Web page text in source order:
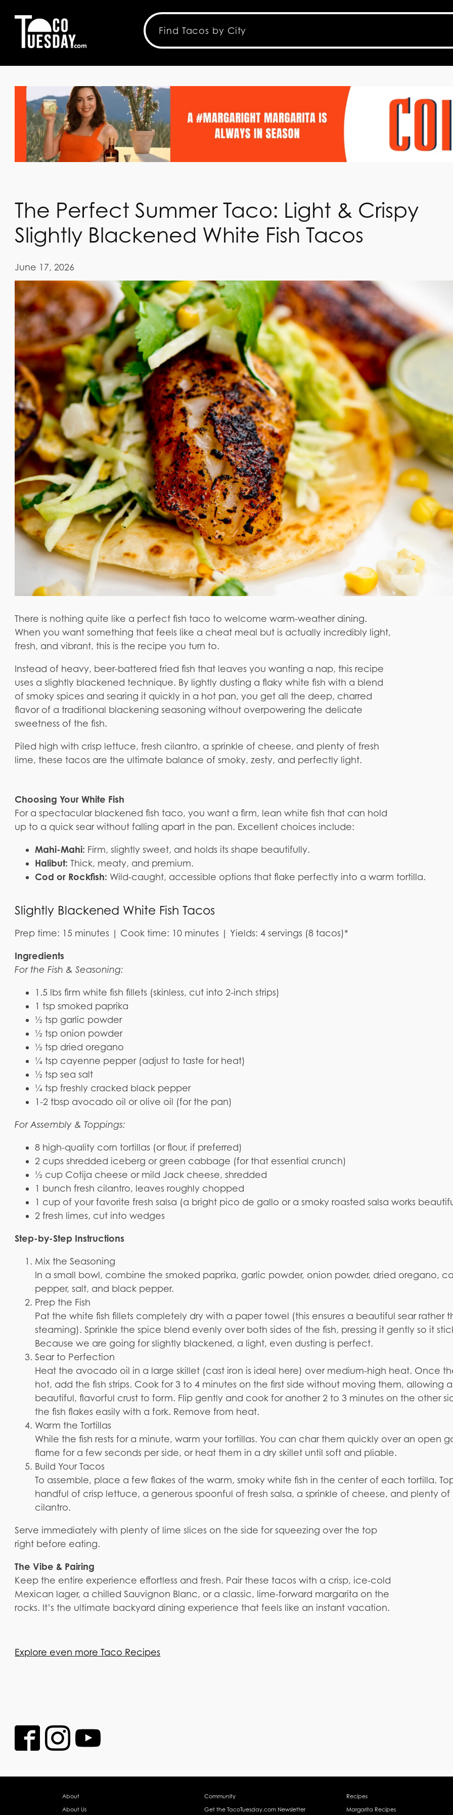
The Perfect Summer Taco: Light & Crispy
Slightly Blackened White Fish Tacos
June 17, 2026
There is nothing quite like a perfect fish taco to welcome warm-weather dining.
When you want something that feels like a cheat meal but is actually incredibly light,
fresh, and vibrant, this is the recipe you turn to.
Instead of heavy, beer-battered fried fish that leaves you wanting a nap, this recipe
uses a slightly blackened technique. By lightly dusting a flaky white fish with a blend
of smoky spices and searing it quickly in a hot pan, you get all the deep, charred
flavor of a traditional blackening seasoning without overpowering the delicate
sweetness of the fish.
Piled high with crisp lettuce, fresh cilantro, a sprinkle of cheese, and plenty of fresh
lime, these tacos are the ultimate balance of smoky, zesty, and perfectly light.
Choosing Your White Fish
For a spectacular blackened fish taco, you want a firm, lean white fish that can hold
up to a quick sear without falling apart in the pan. Excellent choices include:
Mahi-Mahi: Firm, slightly sweet, and holds its shape beautifully.
Halibut:Thick, meaty, and premium.
Cod or Rockfish: Wild-caught, accessible options that flake perfectly into a warm tortilla.
Slightly Blackened White Fish Tacos
Prep time: 15 minutes | Cook time: 10 minutes | Yields: 4 servings (8 tacos)*
Ingredients
For the Fish & Seasoning:
1.5 lbs firm white fish fillets (skinless, cut into 2-inch strips)
1 tsp smoked paprika
½ tsp garlic powder
½ tsp onion powder
½ tsp dried oregano
¼ tsp cayenne pepper (adjust to taste for heat)
½ tsp sea salt
¼ tsp freshly cracked black pepper
1-2 tbsp avocado oil or olive oil (for the pan)
For Assembly & Toppings:
8 high-quality corn tortillas (or flour, if preferred)
2 cups shredded iceberg or green cabbage (for that essential crunch)
½ cup Cotija cheese or mild Jack cheese, shredded
1 bunch fresh cilantro, leaves roughly chopped
1 cup of your favorite fresh salsa (a bright pico de gallo or a smoky roasted salsa works
2 fresh limes, cut into wedges
Step-by-Step Instructions
Mix the Seasoning
In a small bowl, combine the smoked paprika, garlic powder, onion powder, dried oregano,
pepper, salt, and black pepper.
Prep the Fish
Pat the white fish fillets completely dry with a paper towel (this ensures a beautiful sear rather
steaming). Sprinkle the spice blend evenly over both sides of the fish, pressing it gently so it
Because we are going for slightly blackened, a light, even dusting is perfect.
Sear to Perfection
Heat the avocado oil in a large skillet (cast iron is ideal here) over medium-high heat. Once
hot, add the fish strips. Cook for 3 to 4 minutes on the first side without moving them, allowing a
beautiful, flavorful crust to form. Flip gently and cook for another 2 to 3 minutes on the other
the fish flakes easily with a fork. Remove from heat.
Warm the Tortillas
While the fish rests for a minute, warm your tortillas. You can char them quickly over an open
flame for a few seconds per side, or heat them in a dry skillet until soft and pliable.
Build Your Tacos
To assemble, place a few flakes of the warm, smoky white fish in the center of each tortilla.
handful of crisp lettuce, a generous spoonful of fresh salsa, a sprinkle of cheese, and plenty of
cilantro.
Serve immediately with plenty of lime slices on the side for squeezing over the top
right before eating.
The Vibe & Pairing
Keep the entire experience effortless and fresh. Pair these tacos with a crisp, ice-cold
Mexican lager, a chilled Sauvignon Blanc, or a classic, lime-forward margarita on the
rocks. It’s the ultimate backyard dining experience that feels like an instant vacation.
Explore even more Taco Recipes
About
About Us
Community
Get the TacoTuesday.com Newsletter
Recipes
Margarita Recipes